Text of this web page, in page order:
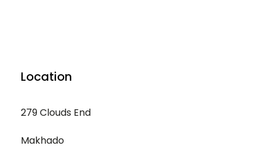
Location
279 Clouds End
Makhado